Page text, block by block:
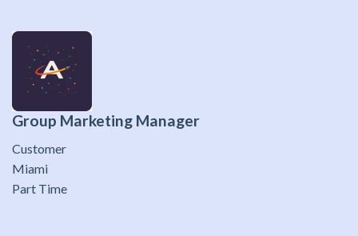
Group Marketing Manager
Customer
Miami
Part Time